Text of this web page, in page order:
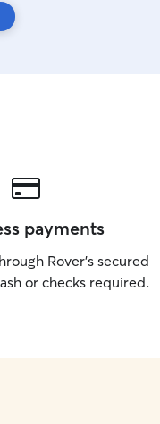
payments
Rover’s secured
or checks required.